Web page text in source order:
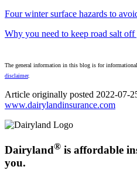
Four winter surface hazards to
Why you need to keep road salt
The general information in this blog is for
disclaimer.
Article originally posted 2022-07-
www.dairylandinsurance.com
Dairyland® is affordable
you.